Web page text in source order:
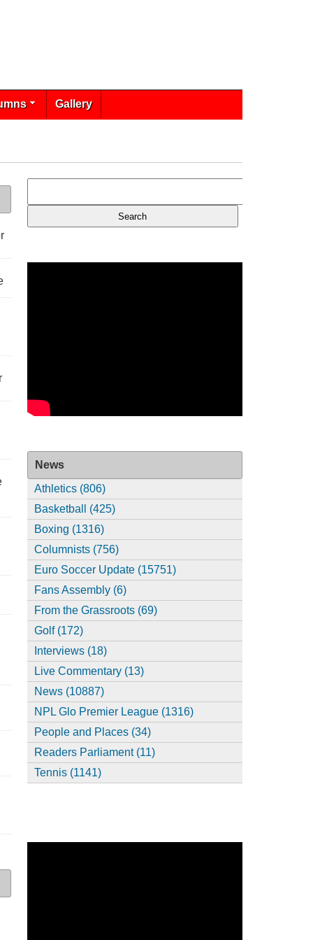
Gallery
News
Athletics (806)
Basketball (425)
Boxing (1316)
Columnists (756)
Euro Soccer Update (15751)
Fans Assembly (6)
From the Grassroots (69)
Golf (172)
Interviews (18)
Live Commentary (13)
News (10887)
NPL Glo Premier League (1316)
People and Places (34)
Readers Parliament (11)
Tennis (1141)